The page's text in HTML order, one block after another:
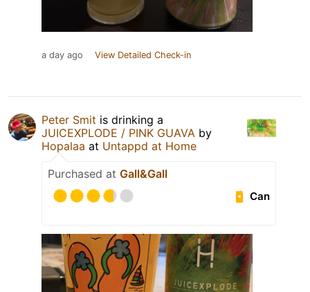
a day ago View Detailed Check-in
Peter Smit is drinking a
JUICEXPLODE / PINK GUAVA by
Hopalaa at Untappd at Home
Purchased at Gall&Gall
Can